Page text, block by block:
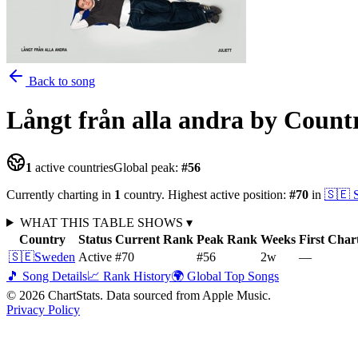
Back to song
Långt från alla andra by
1 active countriesGlobal peak: #56
Currently charting in 1 country. Highest active position: #70 in 🇸🇪
WHAT THIS TABLE SHOWS ▾
Country
Status Current Rank Peak Rank Weeks First
🇸🇪Sweden Active #70 #56 2w
—
🎵 Song Details📈 Rank History🌍 Global Top Songs
© 2026 ChartStats. Data sourced from Apple Music.
Privacy Policy